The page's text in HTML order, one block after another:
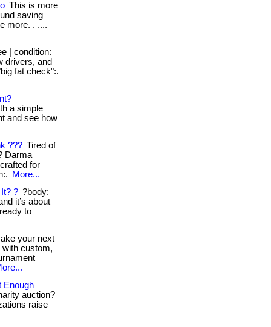
This is more
saving
more. . ....
| condition:
drivers, and
fat check":.
a simple
and see how
??? Tired of
Darma
for
More...
? ?body:
it’s about
to
your next
with custom,
Enough
auction?
raise